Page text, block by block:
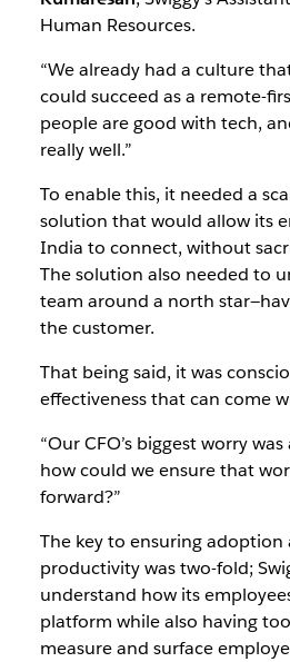
Human Resources.
“We already had a culture
could succeed as a remote-
people are good with tech,
really well.”
To enable this, it needed a
solution that would allow its
India to connect, without
The solution also needed to
team around a north
the customer.
That being said, it was
effectiveness that can come
“Our CFO’s biggest worry
how could we ensure that
forward?”
The key to ensuring adoption
productivity was two-fold;
understand how its
platform while also having
measure and surface